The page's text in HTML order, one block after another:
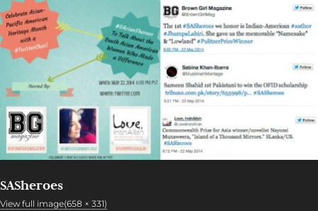
SASheroes
View full image(658 × 331)